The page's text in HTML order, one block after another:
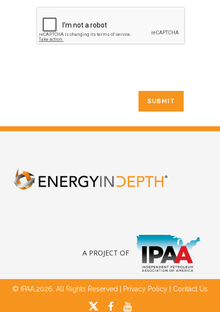
A PROJECT OF
© IPAA,2026. All Rights Reserved | Privacy Policy Contact Us